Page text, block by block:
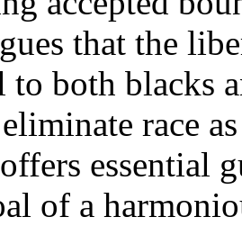
that the
to both blacks
race
essential
of a